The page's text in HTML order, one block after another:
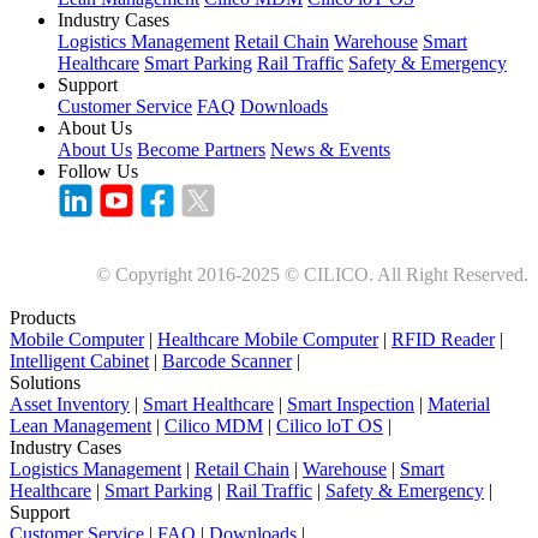
Industry Cases
Logistics Management Retail Chain Warehouse Smart
Healthcare Smart Parking Rail Traffic Safety & Emergency
Support
Customer Service FAQ Downloads
About Us
About Us Become Partners News & Events
Follow Us
© Copyright 2016-2025 © CILICO. All Right Reserved.
Products
Mobile Computer| Healthcare Mobile Computer| RFID Reader|
Intelligent Cabinet | Barcode Scanner|
Solutions
Asset Inventory | Smart Healthcare | Smart Inspection | Material
Lean Management | Cilico MDM | Cilico loT OS |
Industry Cases
Logistics Management | Retail Chain | Warehouse | Smart
Healthcare | Smart Parking | Rail Traffic | Safety & Emergency |
Support